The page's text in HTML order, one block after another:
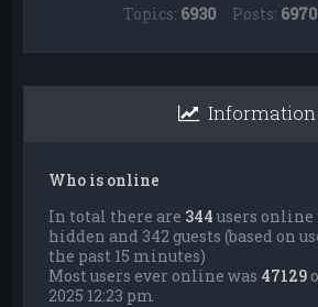
Topics: 6930 Posts: 6970
Information
Who is online
In total there are 344 users online
hidden and 342 guests (based on
the past 15 minutes)
Most users ever online was 47129
2025 12:23 pm